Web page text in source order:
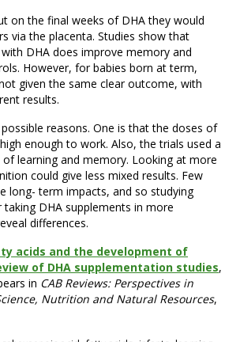
on the final weeks of DHA they would
via the placenta. Studies show that
DHA does improve memory and
However, for babies born at term,
given the same clear outcome, with
results.
reasons. One is that the doses of
enough to work. Also, the trials used a
learning and memory. Looking at more
could give less mixed results. Few
long- term impacts, and so studying
DHA supplements in more
differences.
acids and the development of
of DHA supplementation studies,
in CAB Reviews: Perspectives in
Nutrition and Natural Resources,